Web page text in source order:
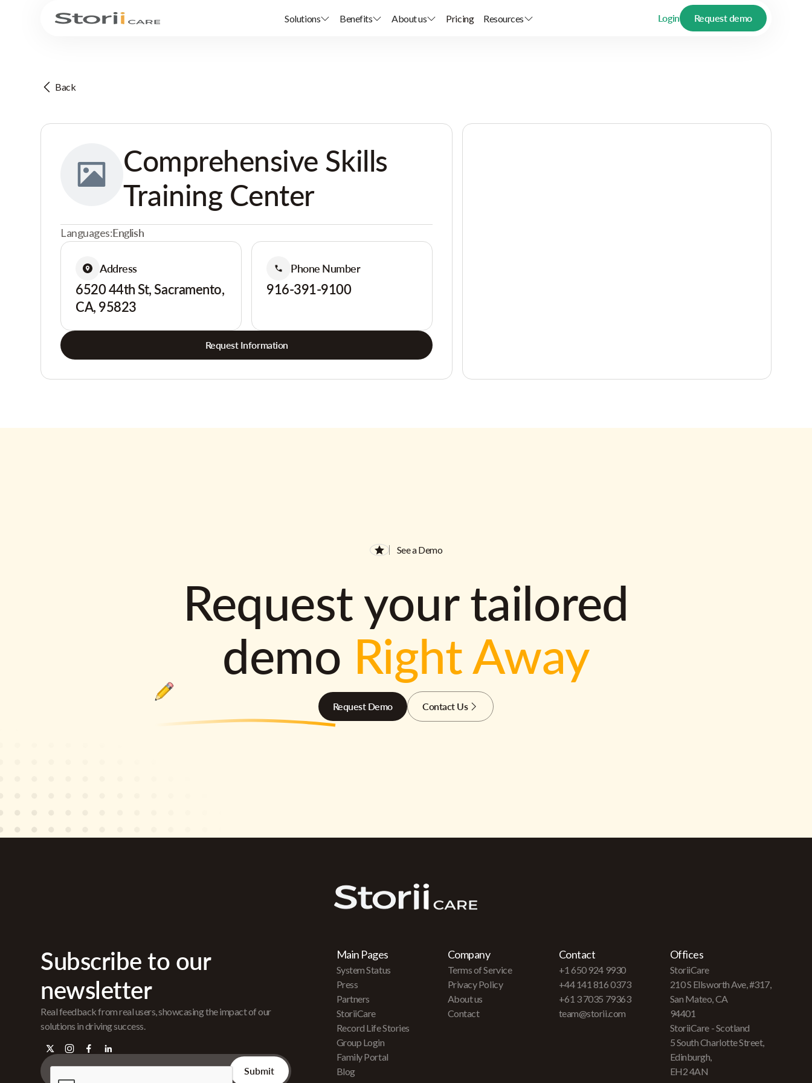
Solutions Benefits About us Pricing Resources Login Request demo
Back
Comprehensive Skills
Training Center
Languages:English
Address
6520 44th St, Sacramento,
CA, 95823
Phone Number
916-391-9100
Request Information
See a Demo
Request your tailored
demo Right Away
Request Demo Contact Us
Subscribe to our
newsletter
Real feedback from real users, showcasing the impact of our
solutions in driving success.
Main Pages
System Status
Press
Partners
StoriiCare
Record Life Stories
Group Login
Family Portal
Blog
Company
Terms of Service
Privacy Policy
About us
Contact
Contact
+1 650 924 9930
+44 141 816 0373
+61 3 7035 79363
team@storii.com
Offices
StoriiCare
210 S Ellsworth Ave, #317,
San Mateo, CA
94401
StoriiCare - Scotland
5 South Charlotte Street,
Edinburgh,
EH2 4AN